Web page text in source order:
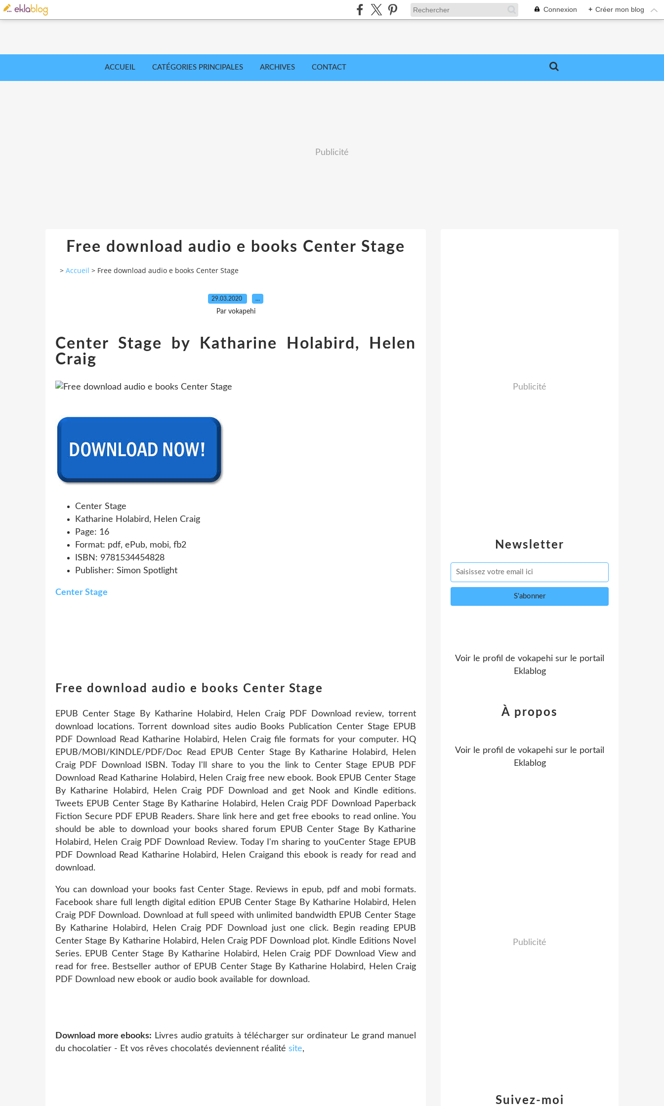
Connexion + Créer mon blog
ACCUEIL CATÉGORIES PRINCIPALES ARCHIVES CONTACT
Publicité
Free download audio e books Center Stage
> Accueil > Free download audio e books Center Stage
29.03.2020 …
Par vokapehi
Center Stage by Katharine Holabird, Helen
Craig
Center Stage
Katharine Holabird, Helen Craig
Page: 16
Format: pdf, ePub, mobi, fb2
ISBN: 9781534454828
Publisher: Simon Spotlight
Center Stage
Free download audio e books Center Stage
EPUB Center Stage By Katharine Holabird, Helen Craig PDF Download review, torrent
download locations. Torrent download sites audio Books Publication Center Stage EPUB
PDF Download Read Katharine Holabird, Helen Craig file formats for your computer. HQ
EPUB/MOBI/KINDLE/PDF/Doc Read EPUB Center Stage By Katharine Holabird, Helen
Craig PDF Download ISBN. Today I'll share to you the link to Center Stage EPUB PDF
Download Read Katharine Holabird, Helen Craig free new ebook. Book EPUB Center Stage
By Katharine Holabird, Helen Craig PDF Download and get Nook and Kindle editions.
Tweets EPUB Center Stage By Katharine Holabird, Helen Craig PDF Download Paperback
Fiction Secure PDF EPUB Readers. Share link here and get free ebooks to read online. You
should be able to download your books shared forum EPUB Center Stage By Katharine
Holabird, Helen Craig PDF Download Review. Today I'm sharing to youCenter Stage EPUB
PDF Download Read Katharine Holabird, Helen Craigand this ebook is ready for read and
download.
You can download your books fast Center Stage. Reviews in epub, pdf and mobi formats.
Facebook share full length digital edition EPUB Center Stage By Katharine Holabird, Helen
Craig PDF Download. Download at full speed with unlimited bandwidth EPUB Center Stage
By Katharine Holabird, Helen Craig PDF Download just one click. Begin reading EPUB
Center Stage By Katharine Holabird, Helen Craig PDF Download plot. Kindle Editions Novel
Series. EPUB Center Stage By Katharine Holabird, Helen Craig PDF Download View and
read for free. Bestseller author of EPUB Center Stage By Katharine Holabird, Helen Craig
PDF Download new ebook or audio book available for download.
Download more ebooks: Livres audio gratuits à télécharger sur ordinateur Le grand manuel
du chocolatier - Et vos rêves chocolatés deviennent réalité site,
Newsletter
Publicité
Voir le profil de vokapehi sur le portail
Eklablog
Suivez-moi
À propos
Voir le profil de vokapehi sur le portail
Eklablog
Publicité